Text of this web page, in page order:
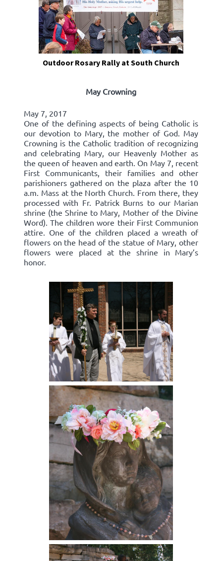
Outdoor Rosary Rally at South Church
May Crowning
May 7, 2017
One of the defining aspects of being Catholic is
our devotion to Mary, the mother of God. May
Crowning is the Catholic tradition of recognizing
and celebrating Mary, our Heavenly Mother as
the queen of heaven and earth. On May 7, recent
First Communicants, their families and other
parishioners gathered on the plaza after the 10
a.m. Mass at the North Church. From there, they
processed with Fr. Patrick Burns to our Marian
shrine (the Shrine to Mary, Mother of the Divine
Word). The children wore their First Communion
attire. One of the children placed a wreath of
flowers on the head of the statue of Mary, other
flowers were placed at the shrine in Mary’s
honor.